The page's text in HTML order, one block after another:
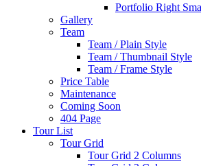
Portfolio Right
Gallery
Team
Team / Plain Style
Team / Thumbnail Style
Team / Frame Style
Price Table
Maintenance
Coming Soon
404 Page
Tour List
Tour Grid
Tour Grid 2 Columns